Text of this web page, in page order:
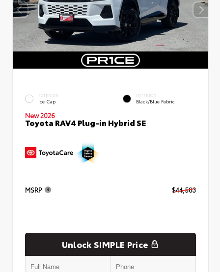
EXTERIOR
Ice Cap
INTERIOR
Black/Blue Fabric
New 2026
Toyota RAV4 Plug-in Hybrid SE
MSRP $44,583
Unlock SIMPLE Price